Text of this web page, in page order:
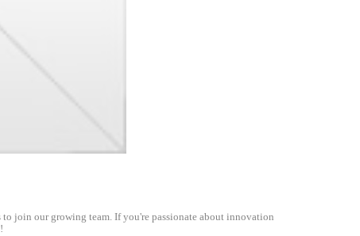
join our growing team. If you're passionate about innovation